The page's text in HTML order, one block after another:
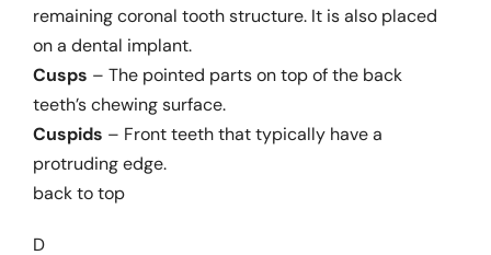
remaining coronal tooth structure. It is also placed
on a dental implant.
Cusps – The pointed parts on top of the back
teeth’s chewing surface.
Cuspids – Front teeth that typically have a
protruding edge.
back to top
D